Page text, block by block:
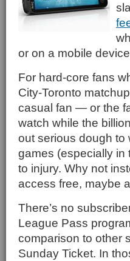
or on a mobile
For hard-core fans
City-Toronto
casual fan — or the
watch while the
out serious dough to
games (especially in
to injury. Why not
access free, maybe
There’s no
League Pass
comparison to other
Sunday Ticket. In